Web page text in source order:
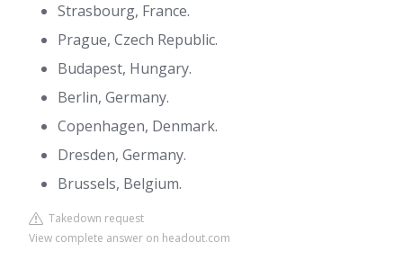
Strasbourg, France.
Prague, Czech Republic.
Budapest, Hungary.
Berlin, Germany.
Copenhagen, Denmark.
Dresden, Germany.
Brussels, Belgium.
Takedown request
View complete answer on headout.com